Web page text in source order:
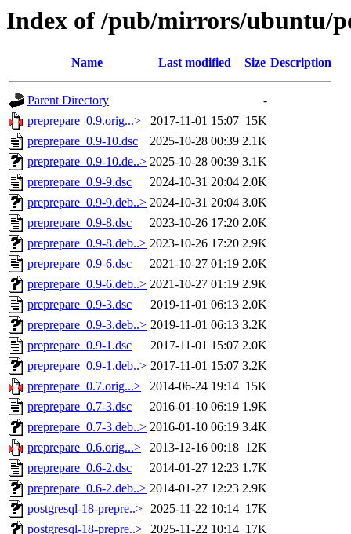
Index of /pub/mirrors/ubuntu/
Name Last modified Size Description
Parent Directory
-
preprepare_0.9.orig...>
2017-11-01 15:07 15K
preprepare_0.9-10.dsc
2025-10-28 00:39 2.1K
preprepare_0.9-10.de..> 2025-10-28 00:39 3.1K
preprepare_0.9-9.dsc
2024-10-31 20:04 2.0K
preprepare_0.9-9.deb..> 2024-10-31 20:04 3.0K
preprepare_0.9-8.dsc
2023-10-26 17:20 2.0K
preprepare_0.9-8.deb..> 2023-10-26 17:20 2.9K
preprepare_0.9-6.dsc
2021-10-27 01:19 2.0K
preprepare_0.9-6.deb..> 2021-10-27 01:19 2.9K
preprepare_0.9-3.dsc
2019-11-01 06:13 2.0K
preprepare_0.9-3.deb..> 2019-11-01 06:13 3.2K
preprepare_0.9-1.dsc
2017-11-01 15:07 2.0K
preprepare_0.9-1.deb..> 2017-11-01 15:07 3.2K
preprepare_0.7.orig...>
2014-06-24 19:14 15K
preprepare_0.7-3.dsc
2016-01-10 06:19 1.9K
preprepare_0.7-3.deb..> 2016-01-10 06:19 3.4K
preprepare_0.6.orig...>
2013-12-16 00:18 12K
preprepare_0.6-2.dsc
2014-01-27 12:23 1.7K
preprepare_0.6-2.deb..> 2014-01-27 12:23 2.9K
postgresql-18-prepre..> 2025-11-22 10:14 17K
postgresql-18-prepre..> 2025-11-22 10:14 17K